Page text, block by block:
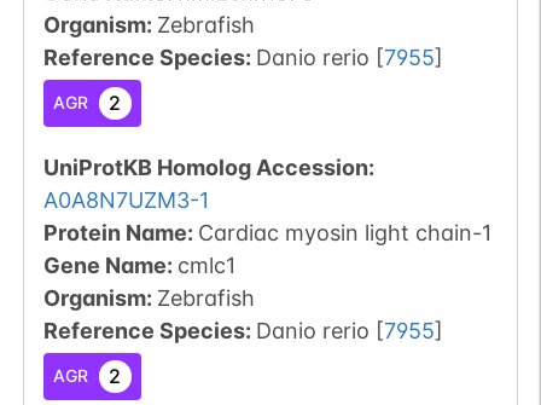
Organism: Zebrafish
Reference Species: Danio rerio [7955]
AGR 2
UniProtKB Homolog Accession:
A0A8N7UZM3-1
Protein Name: Cardiac myosin light chain-1
Gene Name: cmlc1
Organism: Zebrafish
Reference Species: Danio rerio [7955]
AGR 2